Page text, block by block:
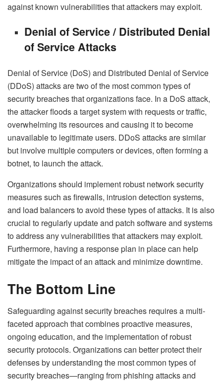
against known vulnerabilities that attackers may exploit.
Denial of Service / Distributed Denial
of Service Attacks
Denial of Service (DoS) and Distributed Denial of Service
(DDoS) attacks are two of the most common types of
security breaches that organizations face. In a DoS attack,
the attacker floods a target system with requests or traffic,
overwhelming its resources and causing it to become
unavailable to legitimate users. DDoS attacks are similar
but involve multiple computers or devices, often forming a
botnet, to launch the attack.
Organizations should implement robust network security
measures such as firewalls, intrusion detection systems,
and load balancers to avoid these types of attacks. It is also
crucial to regularly update and patch software and systems
to address any vulnerabilities that attackers may exploit.
Furthermore, having a response plan in place can help
mitigate the impact of an attack and minimize downtime.
The Bottom Line
Safeguarding against security breaches requires a multi-
faceted approach that combines proactive measures,
ongoing education, and the implementation of robust
security protocols. Organizations can better protect their
defenses by understanding the most common types of
security breaches—ranging from phishing attacks and